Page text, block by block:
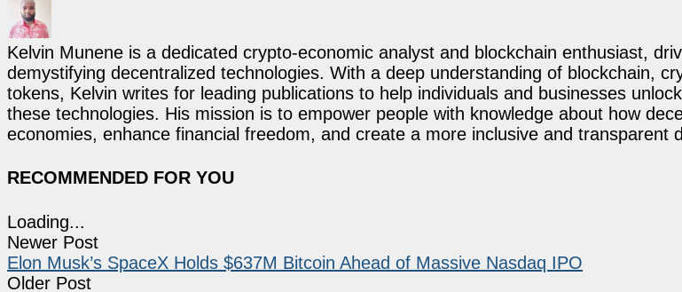
Kelvin Munene is a dedicated crypto-economic analyst and blockchain enthusiast,
demystifying decentralized technologies. With a deep understanding of blockchain,
tokens, Kelvin writes for leading publications to help individuals and businesses
these technologies. His mission is to empower people with knowledge about how
economies, enhance financial freedom, and create a more inclusive and transparent
RECOMMENDED FOR YOU
Loading...
Newer Post
Elon Musk’s SpaceX Holds $637M Bitcoin Ahead of Massive Nasdaq IPO
Older Post